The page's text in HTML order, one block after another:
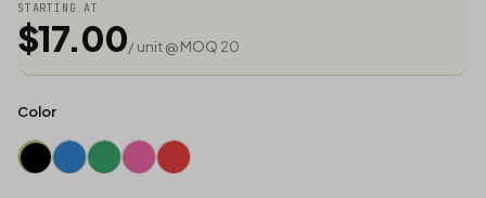
STARTING AT
$17.00/ unit @ MOQ 20
Color